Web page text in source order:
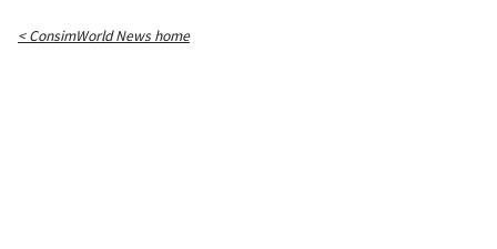
< ConsimWorld News home